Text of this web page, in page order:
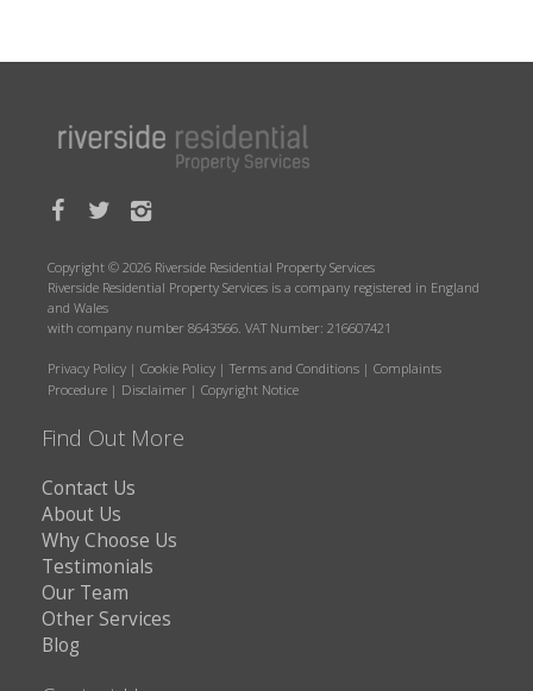
Copyright © 2026 Riverside Residential Property Services
Riverside Residential Property Services is a company registered in England
and Wales
with company number 8643566. VAT Number: 216607421
Privacy Policy | Cookie Policy | Terms and Conditions | Complaints
Procedure | Disclaimer | Copyright Notice
Find Out More
Contact Us
About Us
Why Choose Us
Testimonials
Our Team
Other Services
Blog